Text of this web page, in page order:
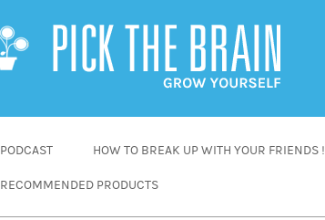
PODCAST HOW TO BREAK UP WITH YOUR FRIENDS !
RECOMMENDED PRODUCTS